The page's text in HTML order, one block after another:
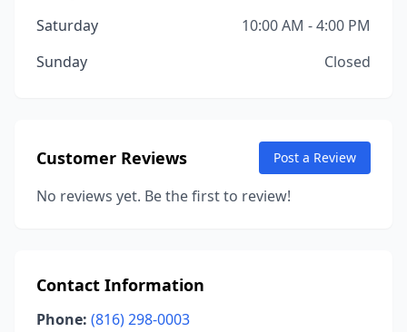
Saturday
10:00 AM - 4:00 PM
Sunday
Closed
Customer Reviews Post a Review
No reviews yet. Be the first to review!
Contact Information
Phone: (816) 298-0003